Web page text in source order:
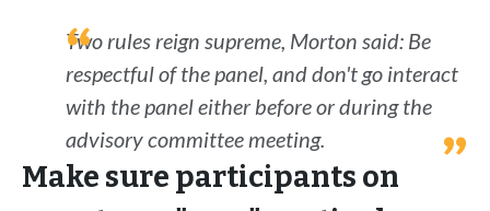
Two rules reign supreme, Morton said: Be
respectful of the panel, and don't go interact
with the panel either before or during the
advisory committee meeting.
Make sure participants on